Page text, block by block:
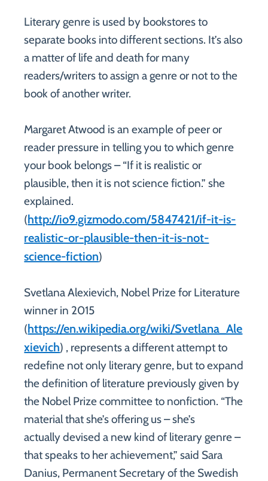
Literary genre is used by bookstores to
separate books into different sections. It’s also
a matter of life and death for many
readers/writers to assign a genre or not to the
book of another writer.
Margaret Atwood is an example of peer or
reader pressure in telling you to which genre
your book belongs – “If it is realistic or
plausible, then it is not science fiction.” she
explained.
(http://io9.gizmodo.com/5847421/if-it-is-
realistic-or-plausible-then-it-is-not-
science-fiction)
Svetlana Alexievich, Nobel Prize for Literature
winner in 2015
(https://en.wikipedia.org/wiki/Svetlana_Ale
xievich) , represents a different attempt to
redefine not only literary genre, but to expand
the definition of literature previously given by
the Nobel Prize committee to nonfiction. “The
material that she’s offering us – she’s
actually devised a new kind of literary genre –
that speaks to her achievement,” said Sara
Danius, Permanent Secretary of the Swedish